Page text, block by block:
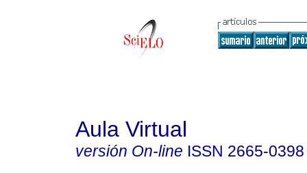
Aula Virtual
versión On-line ISSN 2665-0398